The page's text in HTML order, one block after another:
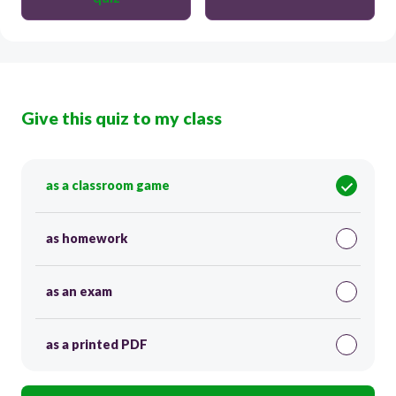
Give this quiz to my class
as a classroom game
as homework
as an exam
as a printed PDF